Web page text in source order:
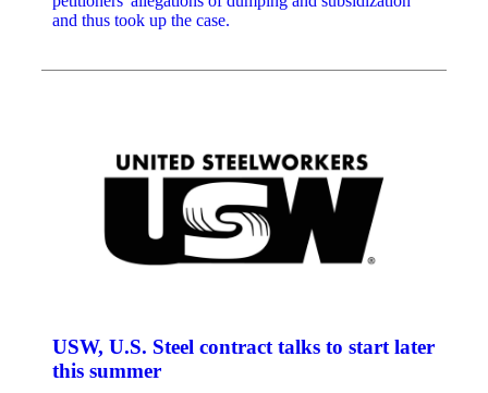
and thus took up the case.
USW, U.S. Steel contract talks to start later
this summer